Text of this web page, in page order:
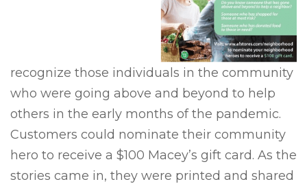
recognize those individuals in the community
who were going above and beyond to help
others in the early months of the pandemic.
Customers could nominate their community
hero to receive a $100 Macey’s gift card. As the
stories came in, they were printed and shared